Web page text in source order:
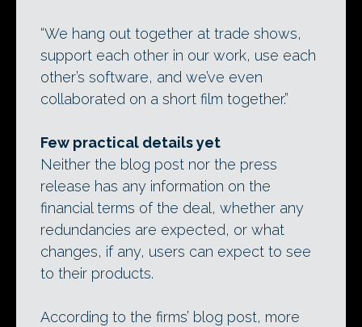
“We hang out together at trade shows,
support each other in our work, use each
other’s software, and we’ve even
collaborated on a short film together.”
Few practical details yet
Neither the blog post nor the press
release has any information on the
financial terms of the deal, whether any
redundancies are expected, or what
changes, if any, users can expect to see
to their products.
According to the firms’ blog post, more